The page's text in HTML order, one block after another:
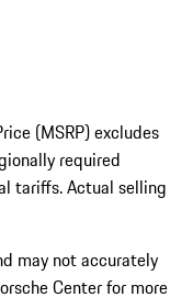
(MSRP) excludes
required
tariffs. Actual selling
may not accurately
Center for more